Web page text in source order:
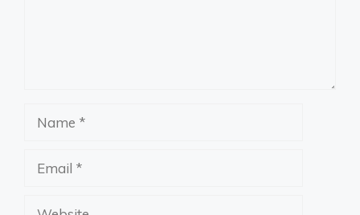
Name
Email
Website